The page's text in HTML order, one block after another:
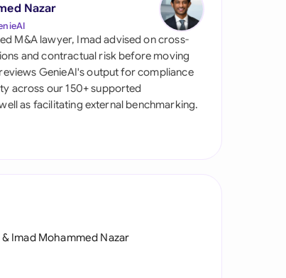
Nazar
M&A lawyer, Imad advised on cross-
and contractual risk before moving
GenieAI's output for compliance
across our 150+ supported
as facilitating external benchmarking.
& Imad Mohammed Nazar